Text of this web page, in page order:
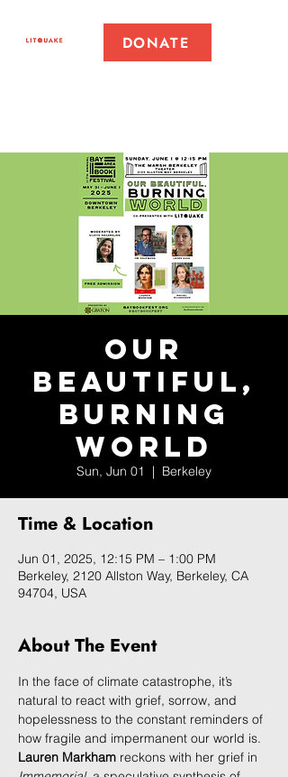
DONATE
Our
Beautiful,
Burning
World
Sun, Jun 01
  |
Berkeley
Time & Location
Jun 01, 2025, 12:15 PM – 1:00 PM
Berkeley, 2120 Allston Way, Berkeley, CA
94704, USA
About The Event
In the face of climate catastrophe, it’s
natural to react with grief, sorrow, and
hopelessness to the constant reminders of
how fragile and impermanent our world is.
Lauren Markham reckons with her grief in